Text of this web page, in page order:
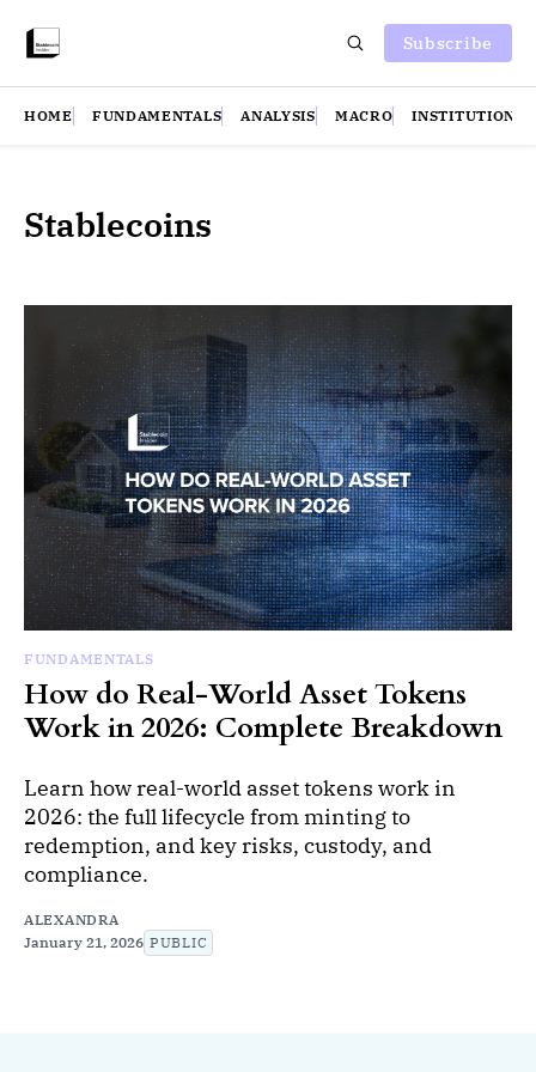
Subscribe
HOME FUNDAMENTALS ANALYSIS MACRO INSTITUTIONS
Stablecoins
FUNDAMENTALS
How do Real-World Asset Tokens
Work in 2026: Complete Breakdown
Learn how real-world asset tokens work in
2026: the full lifecycle from minting to
redemption, and key risks, custody, and
compliance.
ALEXANDRA
January 21, 2026 PUBLIC